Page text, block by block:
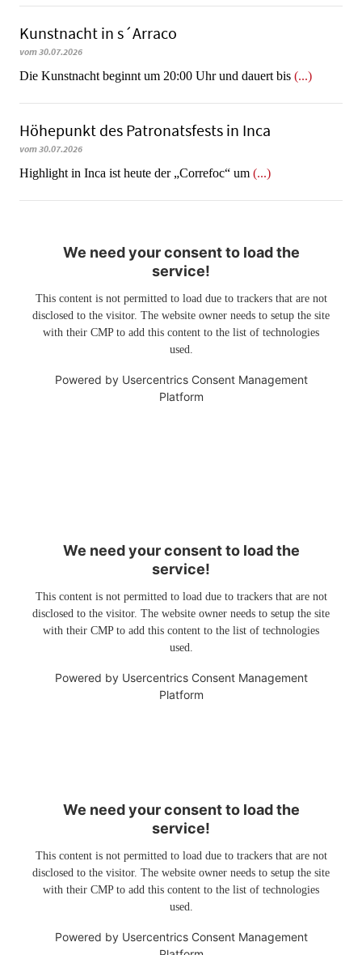
Kunstnacht in s´Arraco
vom 30.07.2026
Die Kunstnacht beginnt um 20:00 Uhr und dauert bis (...)
Höhepunkt des Patronatsfests in Inca
vom 30.07.2026
Highlight in Inca ist heute der „Correfoc“ um (...)
We need your consent to load the
service!
This content is not permitted to load due to trackers that are not
disclosed to the visitor. The website owner needs to setup the site
with their CMP to add this content to the list of technologies
used.
Powered by Usercentrics Consent Management
Platform
We need your consent to load the
service!
This content is not permitted to load due to trackers that are not
disclosed to the visitor. The website owner needs to setup the site
with their CMP to add this content to the list of technologies
used.
Powered by Usercentrics Consent Management
Platform
We need your consent to load the
service!
This content is not permitted to load due to trackers that are not
disclosed to the visitor. The website owner needs to setup the site
with their CMP to add this content to the list of technologies
used.
Powered by Usercentrics Consent Management